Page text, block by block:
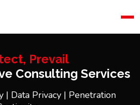
Prevail
Consulting Services
| Data Privacy | Penetration